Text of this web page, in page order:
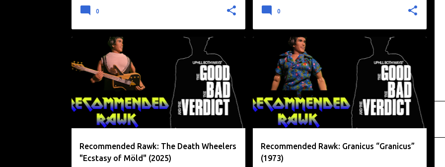
0 0
Recommended Rawk: The Death Wheelers
"Ecstasy of Möld" (2025)
CANADIAN ROCK RECOMMENDED RAWK
RIDINGEASY RECORDS +
THE DEATH WHEELERS
Recommended Rawk: Granicus “Granicus”
(1973)
GRANICUS RECOMMENDED RAWK
RIDINGEASY RECORDS +